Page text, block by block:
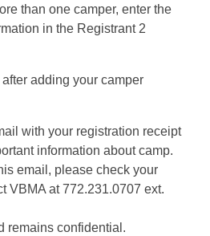
than one camper, enter the
in the Registrant 2
adding your camper
with your registration receipt
information about camp.
email, please check your
VBMA at 772.231.0707 ext.
remains confidential.